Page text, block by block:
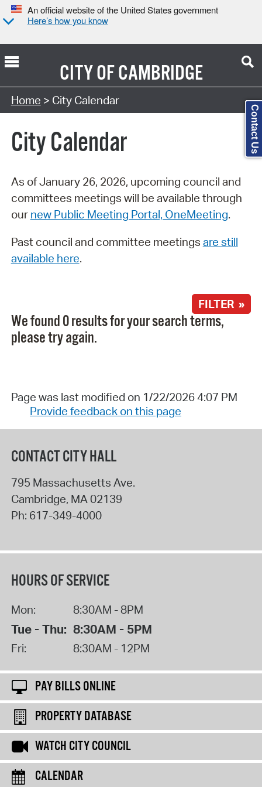
An official website of the United States government
Here’s how you know
CITY OFCAMBRIDGE
Search Type:
Home > City Calendar
City Calendar
As of January 26, 2026, upcoming council and
committees meetings will be available through
our new Public Meeting Portal, OneMeeting.
Past council and committee meetings are still
available here.
FILTER »
We found 0 results for your search terms,
please try again.
Page was last modified on 1/22/2026 4:07 PM
Provide feedback on this page
CONTACT CITY HALL
795 Massachusetts Ave.
Cambridge, MA 02139
Ph: 617-349-4000
HOURS OF SERVICE
Mon: 8:30AM - 8PM
Tue - Thu: 8:30AM - 5PM
Fri: 8:30AM - 12PM
PAY BILLS ONLINE
PROPERTY DATABASE
WATCH CITY COUNCIL
CALENDAR
Contact Us